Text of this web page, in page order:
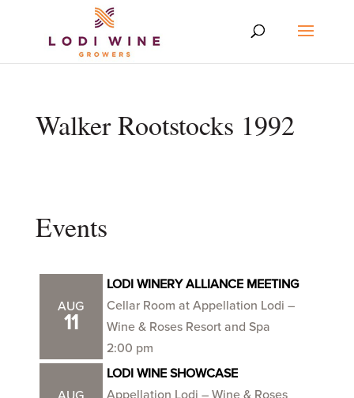
Walker Rootstocks 1992
Events
AUG
11
LODI WINERY ALLIANCE MEETING
Cellar Room at Appellation Lodi –
Wine & Roses Resort and Spa
2:00 pm
LODI WINE SHOWCASE
Appellation Lodi – Wine & Roses